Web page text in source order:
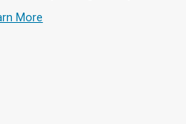
More